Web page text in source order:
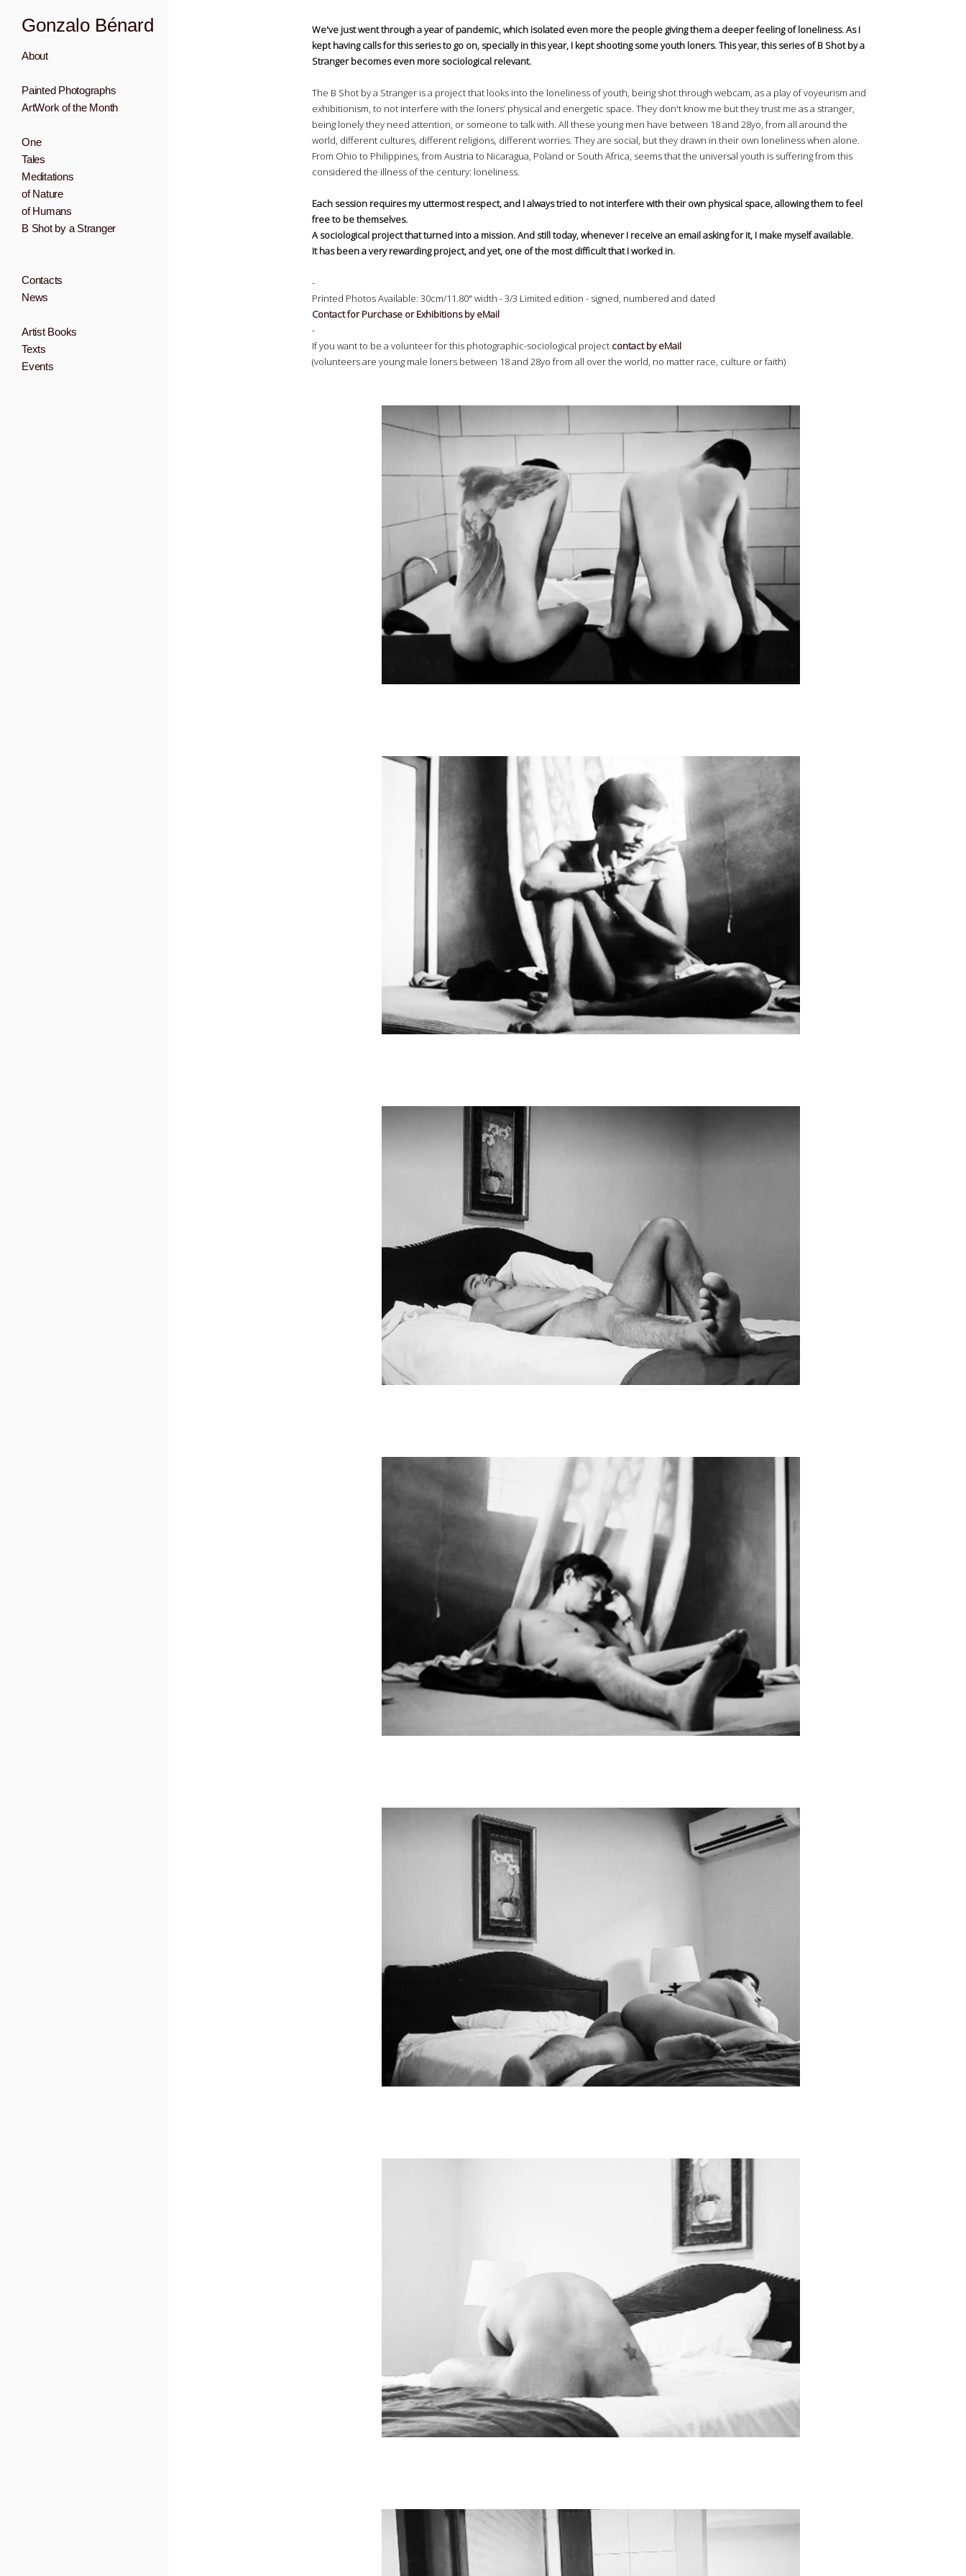
Gonzalo Bénard
About
Painted Photographs
ArtWork of the Month
One
Tales
Meditations
of Nature
of Humans
B Shot by a Stranger
Contacts
News
Artist Books
Texts
Events
We've just went through a year of pandemic, which isolated even more the people giving them a deeper feeling of loneliness. As I
kept having calls for this series to go on, specially in this year, I kept shooting some youth loners. This year, this series of B Shot by a
Stranger becomes even more sociological relevant.
The B Shot by a Stranger is a project that looks into the loneliness of youth, being shot through webcam, as a play of voyeurism and
exhibitionism, to not interfere with the loners’ physical and energetic space. They don't know me but they trust me as a stranger,
being lonely they need attention, or someone to talk with. All these young men have between 18 and 28yo, from all around the
world, different cultures, different religions, different worries. They are social, but they drawn in their own loneliness when alone.
From Ohio to Philippines, from Austria to Nicaragua, Poland or South Africa, seems that the universal youth is suffering from this
considered the illness of the century: loneliness.
Each session requires my uttermost respect, and I always tried to not interfere with their own physical space, allowing them to feel
free to be themselves.
A sociological project that turned into a mission. And still today, whenever I receive an email asking for it, I make myself available.
It has been a very rewarding project, and yet, one of the most difficult that I worked in.
-
Printed Photos Available: 30cm/11.80" width - 3/3 Limited edition - signed, numbered and dated
Contact for Purchase or Exhibitions by eMail
-
If you want to be a volunteer for this photographic-sociological project contact by eMail
(volunteers are young male loners between 18 and 28yo from all over the world, no matter race, culture or faith)